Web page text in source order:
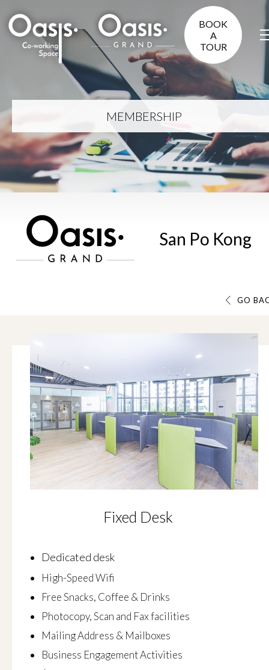
BOOK
A
TOUR
MEMBERSHIP
San Po Kong
GO
Fixed Desk
Dedicated desk
High-Speed Wifi
Free Snacks, Coffee & Drinks
Photocopy, Scan and Fax facilities
Mailing Address & Mailboxes
Business Engagement Activities